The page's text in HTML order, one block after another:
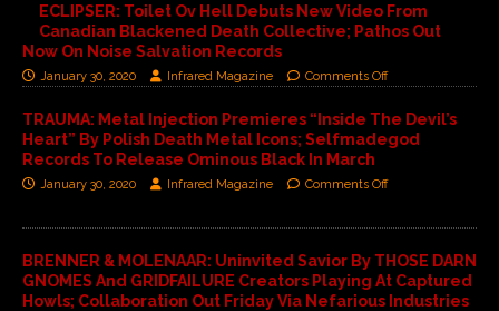
ECLIPSER: Toilet Ov Hell Debuts New Video From
Canadian Blackened Death Collective; Pathos Out
Now On Noise Salvation Records
January 30, 2020 Infrared Magazine Comments Off
TRAUMA: Metal Injection Premieres “Inside The Devil’s
Heart” By Polish Death Metal Icons; Selfmadegod
Records To Release Ominous Black In March
January 30, 2020 Infrared Magazine Comments Off
BRENNER & MOLENAAR: Uninvited Savior By THOSE DARN
GNOMES And GRIDFAILURE Creators Playing At Captured
Howls; Collaboration Out Friday Via Nefarious Industries